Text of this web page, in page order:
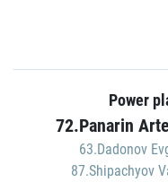
Power
72.Panarin
63.Dadonov
87.Shipachyov